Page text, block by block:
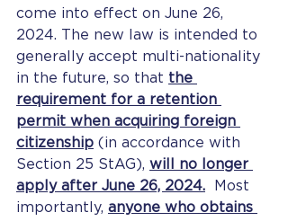
come into effect on June 26,
2024. The new law is intended to
generally accept multi-nationality
in the future, so that the
requirement for a retention
permit when acquiring foreign
citizenship (in accordance with
Section 25 StAG), will no longer
apply after June 26, 2024. Most
importantly, anyone who obtains